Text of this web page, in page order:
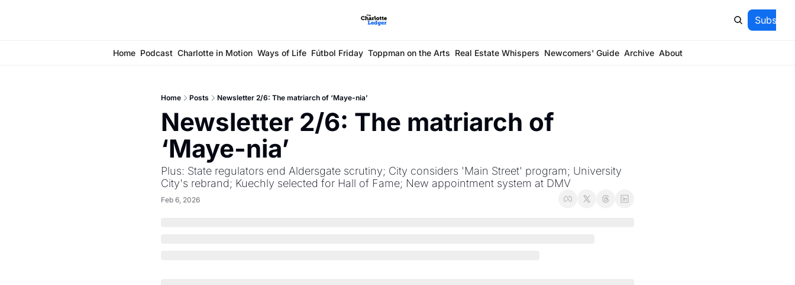
Home Podcast Charlotte in Motion Ways of Life Fútbol Friday Toppman on the Arts Real Estate Whispers Newcomers' Guide Archive About
Home Posts Newsletter 2/6: The matriarch of ‘Maye-nia’
Newsletter 2/6: The matriarch of
‘Maye-nia’
Plus: State regulators end Aldersgate scrutiny; City considers 'Main Street' program; University
City's rebrand; Kuechly selected for Hall of Fame; New appointment system at DMV
Feb 6, 2026